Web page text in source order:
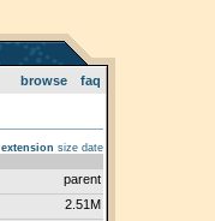
browse faq
extension size date
parent
2.51M